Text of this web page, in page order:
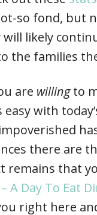
so fond, but
likely
the families
are willingto
easy with
there are
remains that
A Day To Eat
right here